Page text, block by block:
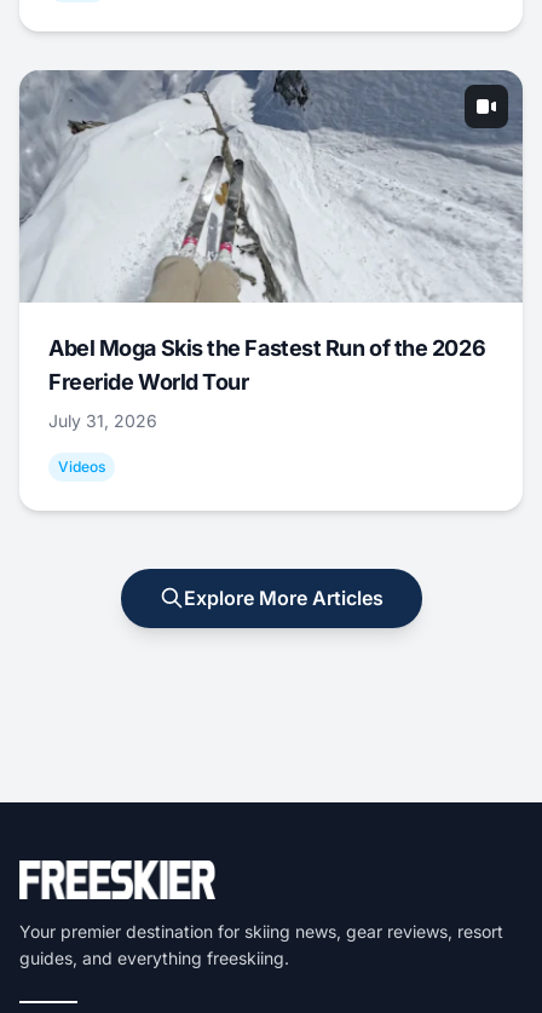
Abel Moga Skis the Fastest Run of the 2026
Freeride World Tour
July 31, 2026
Videos
Explore More Articles
Your premier destination for skiing news, gear reviews, resort
guides, and everything freeskiing.